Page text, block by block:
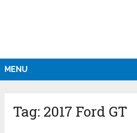
MENU
Tag: 2017 Ford GT